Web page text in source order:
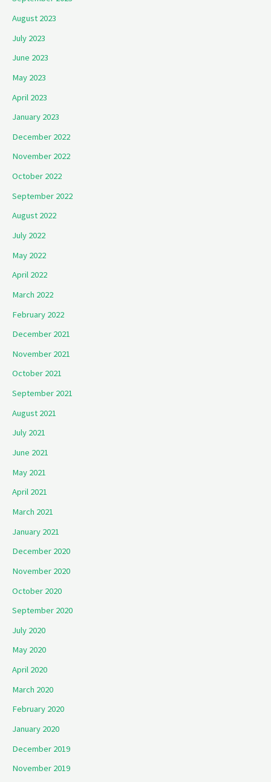
August 2023
July 2023
June 2023
May 2023
April 2023
January 2023
December 2022
November 2022
October 2022
September 2022
August 2022
July 2022
May 2022
April 2022
March 2022
February 2022
December 2021
November 2021
October 2021
September 2021
August 2021
July 2021
June 2021
May 2021
April 2021
March 2021
January 2021
December 2020
November 2020
October 2020
September 2020
July 2020
May 2020
April 2020
March 2020
February 2020
January 2020
December 2019
November 2019